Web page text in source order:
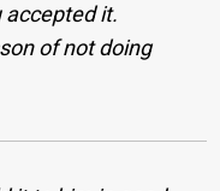
accepted it.
of not doing